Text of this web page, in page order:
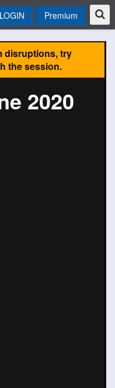
LOGIN Premium
disruptions, try
the session.
2020